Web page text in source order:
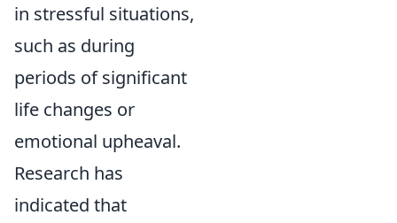
in stressful situations,
such as during
periods of significant
life changes or
emotional upheaval.
Research has
indicated that